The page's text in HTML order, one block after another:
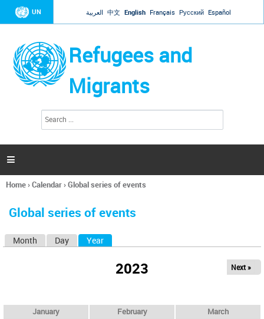
Jump to navigation
UN العربية 中文 English Français Русский Español
Refugees and
Migrants
h
a

You
here
Home›Calendar›Global series of events
Global series of events
Month Day Year
2023 Next »
January February March